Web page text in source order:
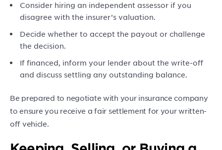
Consider hiring an independent assessor if you
disagree with the insurer’s valuation.
Decide whether to accept the payout or challenge
the decision.
If financed, inform your lender about the write-off
and discuss settling any outstanding balance.
Be prepared to negotiate with your insurance company
to ensure you receive a fair settlement for your written-
off vehicle.